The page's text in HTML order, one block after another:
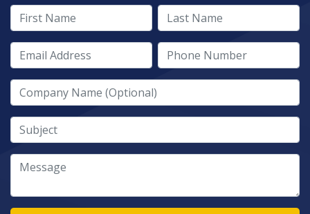
First Name Last Name
Email Address Phone Number
Company Name
Subject
Message